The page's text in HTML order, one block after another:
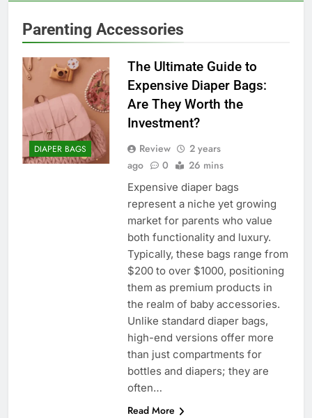
Parenting Accessories
DIAPER BAGS
The Ultimate Guide to
Expensive Diaper Bags:
Are They Worth the
Investment?
Review
2 years
ago
0 26 mins
Expensive diaper bags
represent a niche yet growing
market for parents who value
both functionality and luxury.
Typically, these bags range from
$200 to over $1000, positioning
them as premium products in
the realm of baby accessories.
Unlike standard diaper bags,
high-end versions offer more
than just compartments for
bottles and diapers; they are
often…
Read More